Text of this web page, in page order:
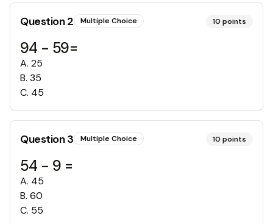
Question2 Multiple Choice 10 points
94 - 59=
A. 25
B. 35
C. 45
Question3 Multiple Choice 10 points
54 - 9 =
A. 45
B. 60
C. 55